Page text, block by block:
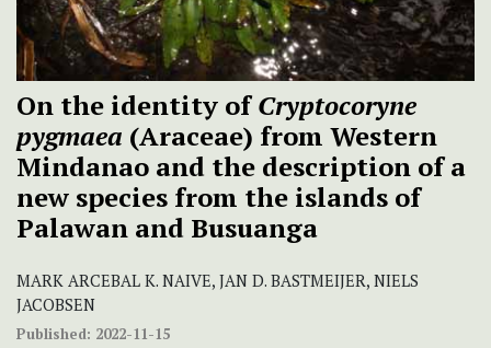
On the identity ofCryptocoryne
pygmaea (Araceae) from Western
Mindanao and the description of a
new species from the islands of
Palawan and Busuanga
MARK ARCEBAL K. NAIVE, JAN D. BASTMEIJER, NIELS
JACOBSEN
Published: 2022-11-15